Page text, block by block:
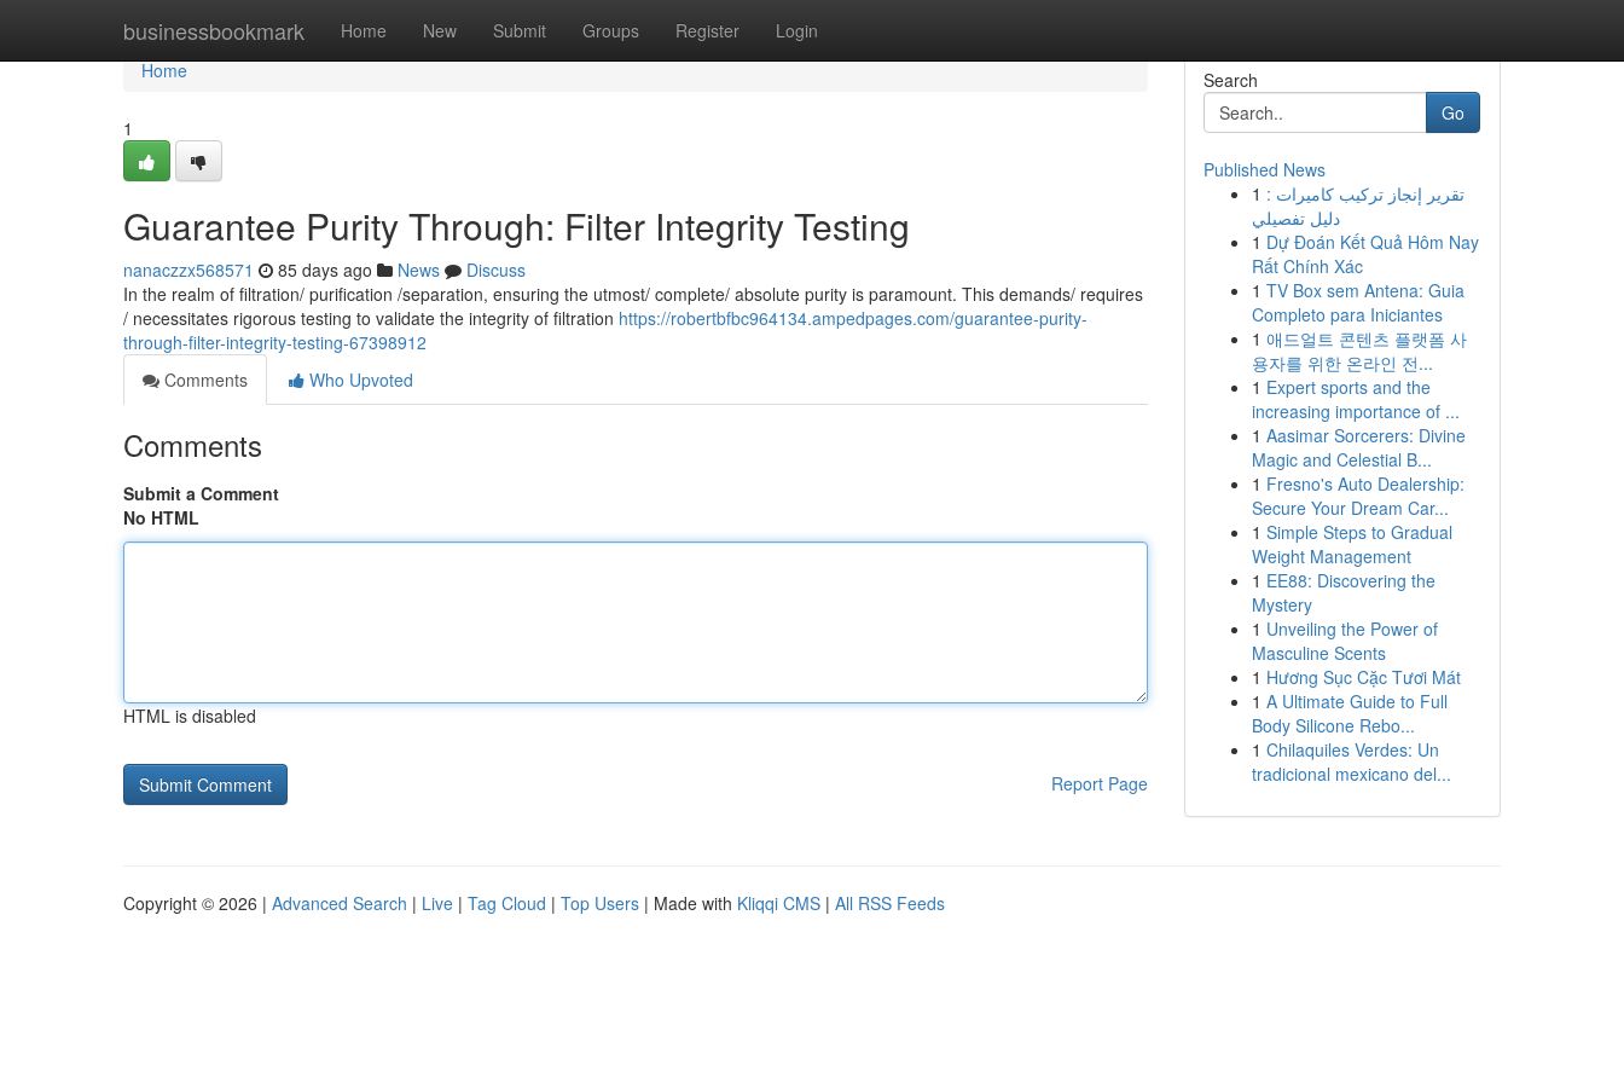
businessbookmark Home New Submit Groups Register Login
Home
Home
1
Guarantee Purity Through: Filter Integrity Testing
nanaczzx568571 85 days ago News
Discuss
In the realm of filtration/ purification /separation, ensuring the utmost/ complete/ absolute purity is paramount. This demands/ requires
/ necessitates rigorous testing to validate the integrity of filtration https://robertbfbc964134.ampedpages.com/guarantee-purity-
through-filter-integrity-testing-67398912
Comments
Who Upvoted
Comments
Submit a Comment
No HTML
HTML is disabled
Report Page
Search
Go
Published News
1 تقرير إنجاز تركيب كاميرات :
دليل تفصيلي
1 Dự Đoán Kết Quả Hôm Nay
Rất Chính Xác
1 TV Box sem Antena: Guia
Completo para Iniciantes
1 애드얼트 콘텐츠 플랫폼 사
용자를 위한 온라인 전...
1 Expert sports and the
increasing importance of ...
1 Aasimar Sorcerers: Divine
Magic and Celestial B...
1 Fresno's Auto Dealership:
Secure Your Dream Car...
1 Simple Steps to Gradual
Weight Management
1 EE88: Discovering the
Mystery
1 Unveiling the Power of
Masculine Scents
1 Hương Sục Cặc Tươi Mát
1 A Ultimate Guide to Full
Body Silicone Rebo...
1 Chilaquiles Verdes: Un
tradicional mexicano del...
Copyright © 2026 | Advanced Search | Live | Tag Cloud | Top Users | Made with Kliqqi CMS | All RSS Feeds